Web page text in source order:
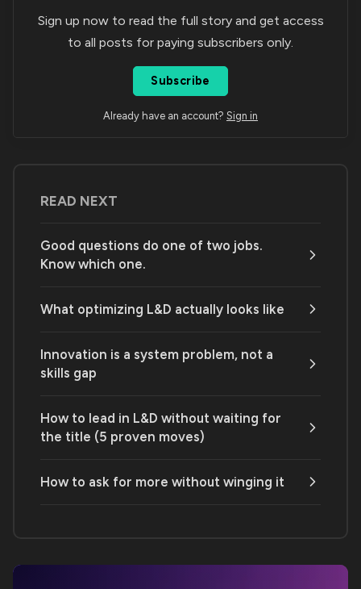
Sign up now to read the full story and get access
to all posts for paying subscribers only.
Subscribe
Already have an account? Sign in
READ NEXT
Good questions do one of two jobs.
Know which one.
What optimizing L&D actually looks like
Innovation is a system problem, not a
skills gap
How to lead in L&D without waiting for
the title (5 proven moves)
How to ask for more without winging it